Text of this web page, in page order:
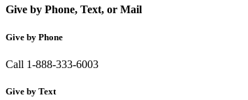
Give by Phone, Text, or Mail
Give by Phone
Call 1-888-333-6003
Give by Text